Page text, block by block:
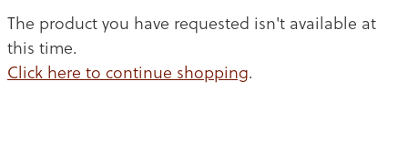
CHICKEN
BEEF
The product you have requested isn't available at
this time.
Click here to continue shopping.